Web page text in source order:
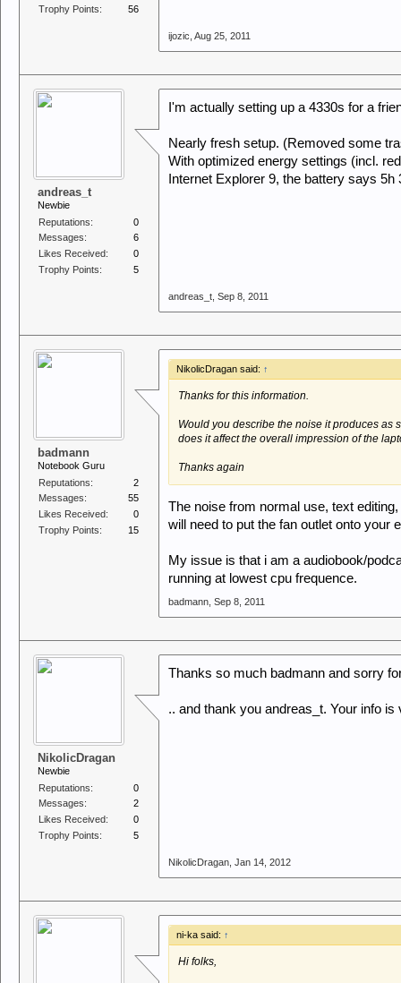
Trophy Points: 56
ijozic Aug 25, 2011
andreas_t
Newbie
Reputations:
0
Messages:
6
Likes Received:
0
Trophy Points:
5
I'm actually setting up a 4330s for a
Nearly fresh setup. (Removed some
With optimized energy settings (incl.
Internet Explorer 9, the battery says 5h
andreas_t Sep 8, 2011
badmann
Notebook Guru
Reputations:
2
Messages:
55
Likes Received:
0
Trophy Points:
15
NikolicDragan said: ↑
Thanks for this information.
Would you describe the noise it produces as
does it affect the overall impression of the
Thanks again
The noise from normal use, text
will need to put the fan outlet onto your
My issue is that i am a audiobook/
running at lowest cpu frequence.
badmann Sep 8, 2011
NikolicDragan
Newbie
Reputations:
0
Messages:
2
Likes Received:
0
Trophy Points:
5
Thanks so much badmann and sorry
.. and thank you andreas_t. Your info is
NikolicDragan Jan 14, 2012
ni-ka said: ↑
Hi folks,